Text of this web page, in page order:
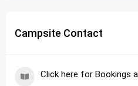
Campsite Contact
Click here for Bookings